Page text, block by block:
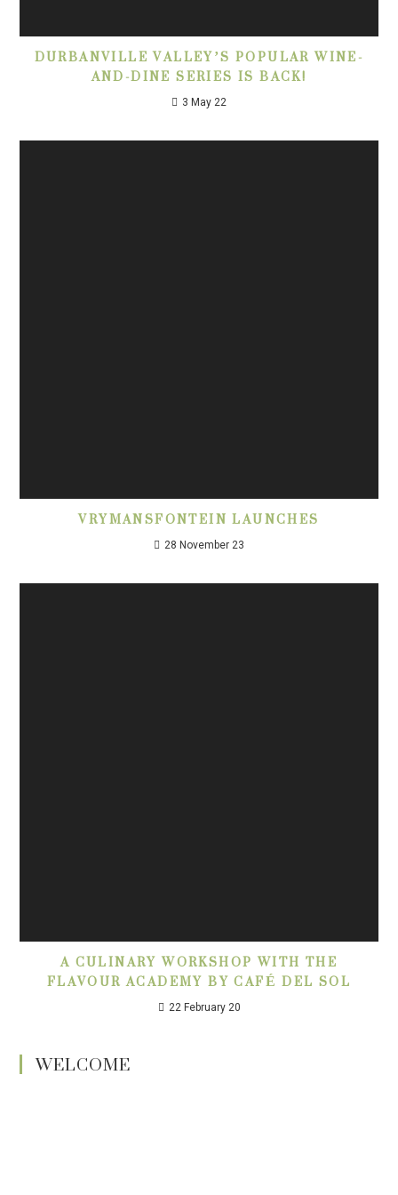
DURBANVILLE VALLEY’S POPULAR WINE-
AND-DINE SERIES IS BACK!
3 May 22
VRYMANSFONTEIN LAUNCHES
28 November 23
A CULINARY WORKSHOP WITH THE
FLAVOUR ACADEMY BY CAFÉ DEL SOL
22 February 20
WELCOME